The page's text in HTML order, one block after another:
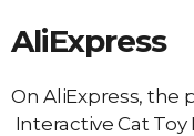
AliExpress
On AliExpress, the
Interactive Cat Toy